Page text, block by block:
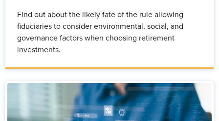
Find out about the likely fate of the rule allowing
fiduciaries to consider environmental, social, and
governance factors when choosing retirement
investments.